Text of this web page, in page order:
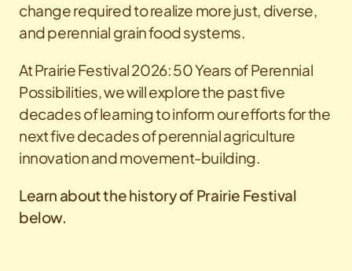
change required to realize more just, diverse,
and perennial grain food systems.
At Prairie Festival 2026: 50 Years of Perennial
Possibilities, we will explore the past five
decades of learning to inform our efforts for the
next five decades of perennial agriculture
innovation and movement-building.
Learn about the history of Prairie Festival
below.